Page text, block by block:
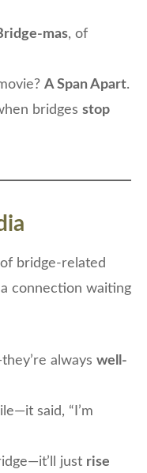
mas, of
A Span Apart.
bridges stop
bridge-related
connection waiting
always well-
said, “I’m
just rise